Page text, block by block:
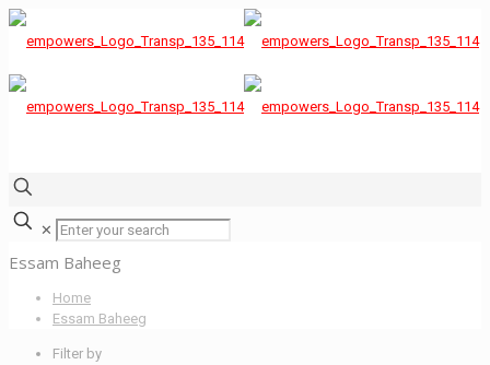
✕
Essam Baheeg
Home
Essam Baheeg
Filter by